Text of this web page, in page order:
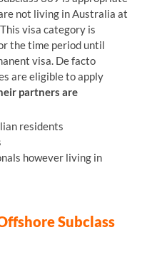
not living in Australia at
visa category is
the time period until
visa. De facto
are eligible to apply
partners are
residents
however living in
Subclass